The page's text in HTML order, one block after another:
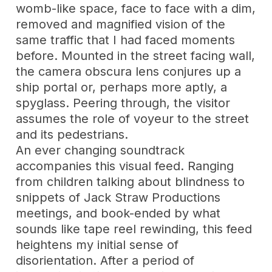
womb-like space, face to face with a dim,
removed and magnified vision of the
same traffic that I had faced moments
before. Mounted in the street facing wall,
the camera obscura lens conjures up a
ship portal or, perhaps more aptly, a
spyglass. Peering through, the visitor
assumes the role of voyeur to the street
and its pedestrians.
An ever changing soundtrack
accompanies this visual feed. Ranging
from children talking about blindness to
snippets of Jack Straw Productions
meetings, and book-ended by what
sounds like tape reel rewinding, this feed
heightens my initial sense of
disorientation. After a period of